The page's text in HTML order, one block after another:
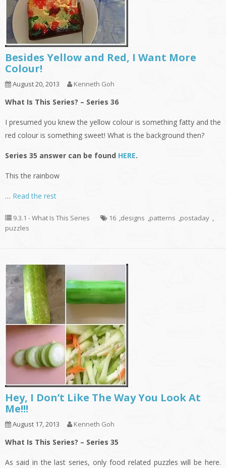
Besides Yellow and Red, I Want More
Colour!
August 20, 2013 Kenneth Goh
What Is This Series? – Series 36
I presumed you knew the yellow colour is something fatty and the
red colour is something sweet! What is the background then?
Series 35 answer can be found HERE.
This the rainbow
… Read the rest
9.3.1 - What Is This Series 16 ,designs ,patterns ,postaday ,
puzzles
Hey, I Don’t Like The Way You Look At
Me!!!
August 17, 2013 Kenneth Goh
What Is This Series? – Series 35
As said in the last series, only food related puzzles will be here.